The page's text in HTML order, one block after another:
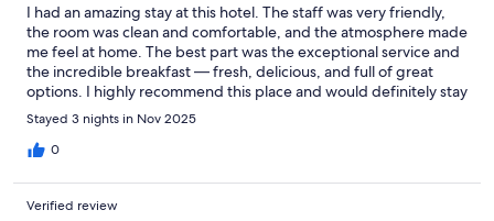
I had an amazing stay at this hotel. The staff was very friendly,
the room was clean and comfortable, and the atmosphere made
me feel at home. The best part was the exceptional service and
the incredible breakfast — fresh, delicious, and full of great
options. I highly recommend this place and would definitely stay
here again.
Stayed 3 nights in Nov 2025
0
Verified review